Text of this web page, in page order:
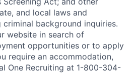
and local laws and
background inquiries.
website in search of
opportunities or to apply
require an accommodation,
One Recruiting at 1-800-304-